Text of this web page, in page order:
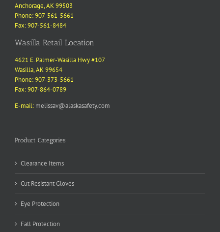
Anchorage, AK 99503
Phone: 907-561-5661
Fax: 907-561-8484
Wasilla Retail Location
4621 E. Palmer-Wasilla Hwy #107
Wasilla, AK 99654
Phone: 907-373-5661
Fax: 907-864-0789
E-mail: melissav@alaskasafety.com
Product Categories
Clearance Items
Cut Resistant Gloves
Eye Protection
Fall Protection